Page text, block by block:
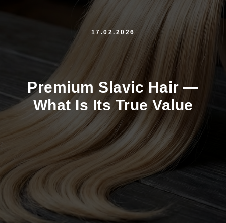
17.02.2026
Premium Slavic Hair —
What Is Its True Value